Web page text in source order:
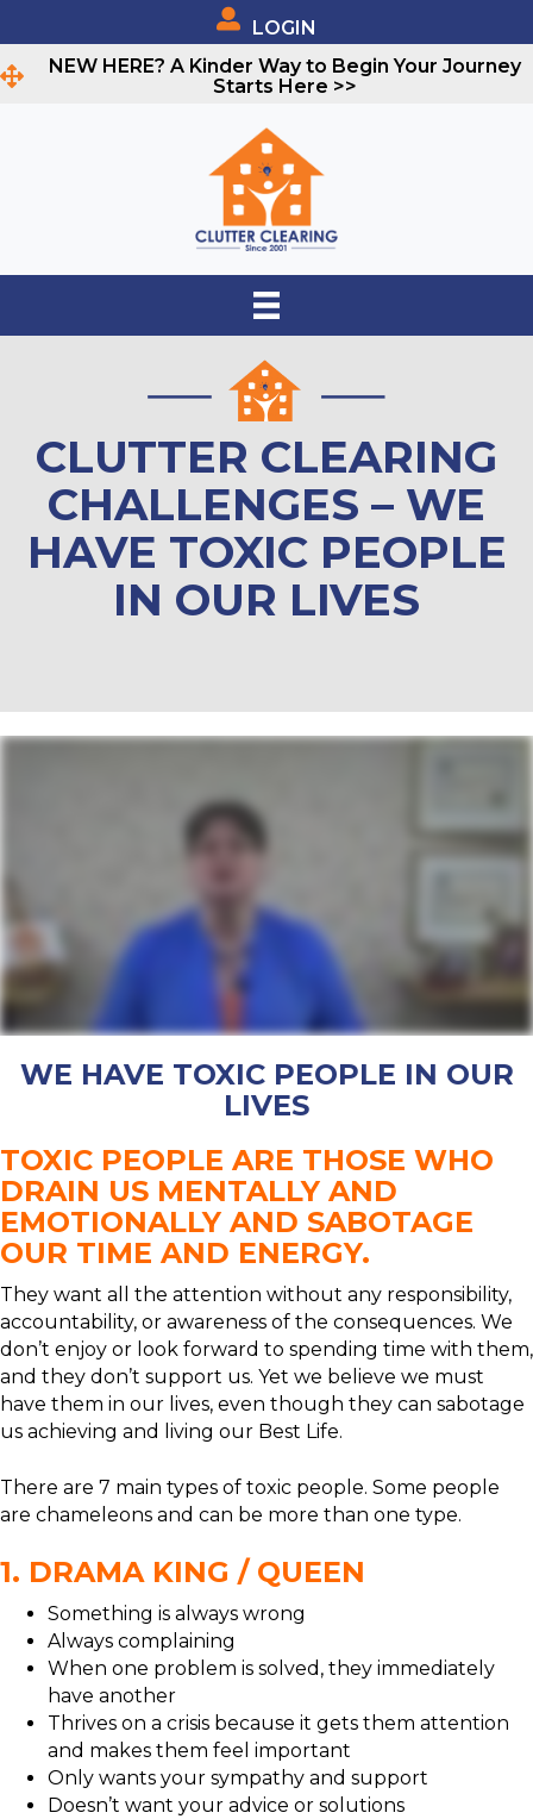
LOGIN
NEW HERE? A Kinder Way to Begin Your Journey
Starts Here >>
CLUTTER CLEARING
CHALLENGES – WE
HAVE TOXIC PEOPLE
IN OUR LIVES
WE HAVE TOXIC PEOPLE IN OUR
LIVES
TOXIC PEOPLE ARE THOSE WHO
DRAIN US MENTALLY AND
EMOTIONALLY AND SABOTAGE
OUR TIME AND ENERGY.
They want all the attention without any responsibility,
accountability, or awareness of the consequences. We
don’t enjoy or look forward to spending time with them,
and they don’t support us. Yet we believe we must
have them in our lives, even though they can sabotage
us achieving and living our Best Life.
There are 7 main types of toxic people. Some people
are chameleons and can be more than one type.
1. DRAMA KING / QUEEN
Something is always wrong
Always complaining
When one problem is solved, they immediately
have another
Thrives on a crisis because it gets them attention
and makes them feel important
Only wants your sympathy and support
Doesn’t want your advice or solutions